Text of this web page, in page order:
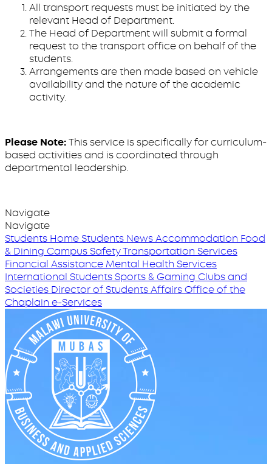
All transport requests must be initiated by the
relevant Head of Department.
The Head of Department will submit a formal
request to the transport office on behalf of the
students.
Arrangements are then made based on vehicle
availability and the nature of the academic
activity.
Please Note:This service is specifically for curriculum-
based activities and is coordinated through
departmental leadership.
Navigate
Navigate
Students HomeStudents NewsAccommodation Food
& Dining Campus SafetyTransportation Services
Financial AssistanceMental Health Services
International StudentsSports & Gaming Clubs and
Societies Director of Students AffairsOffice of the
Chaplain e-Services